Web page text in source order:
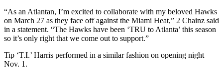
“As an Atlantan, I’m excited to collaborate with my beloved Hawks
on March 27 as they face off against the Miami Heat,” 2 Chainz said
in a statement. “The Hawks have been ‘TRU to Atlanta’ this season
so it’s only right that we come out to support.”
Tip ‘T.I.’ Harris performed in a similar fashion on opening night
Nov. 1.